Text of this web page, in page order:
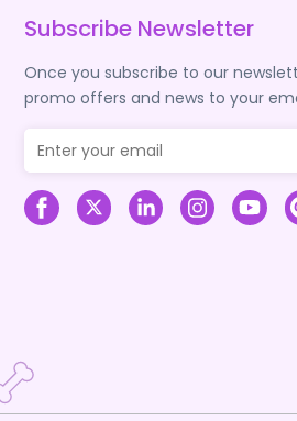
Subscribe Newsletter
Once you subscribe to our
promo offers and news to your